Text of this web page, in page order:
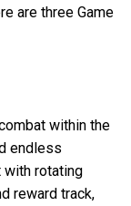
are three Game
within the
endless
with rotating
reward track,